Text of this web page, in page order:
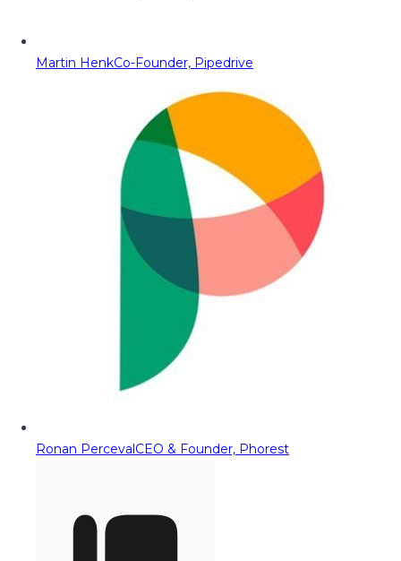
Martin HenkCo-Founder, Pipedrive
Ronan PercevalCEO & Founder, Phorest